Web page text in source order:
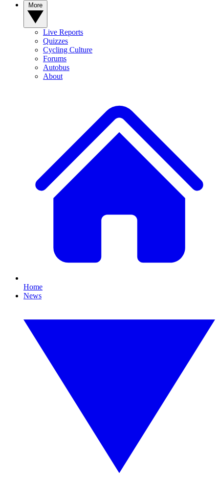
Live Reports
Quizzes
Cycling Culture
Forums
Autobus
About
Home
News